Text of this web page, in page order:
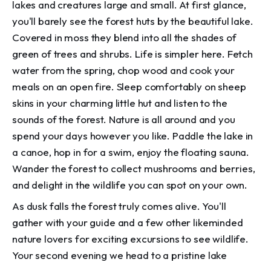
lakes and creatures large and small. At first glance,
you'll barely see the forest huts by the beautiful lake.
Covered in moss they blend into all the shades of
green of trees and shrubs. Life is simpler here. Fetch
water from the spring, chop wood and cook your
meals on an open fire. Sleep comfortably on sheep
skins in your charming little hut and listen to the
sounds of the forest. Nature is all around and you
spend your days however you like. Paddle the lake in
a canoe, hop in for a swim, enjoy the floating sauna.
Wander the forest to collect mushrooms and berries,
and delight in the wildlife you can spot on your own.
As dusk falls the forest truly comes alive. You'll
gather with your guide and a few other likeminded
nature lovers for exciting excursions to see wildlife.
Your second evening we head to a pristine lake